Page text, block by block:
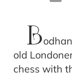
B
old
chess with